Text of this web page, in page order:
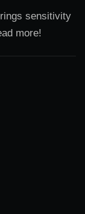
sensitivity
more!